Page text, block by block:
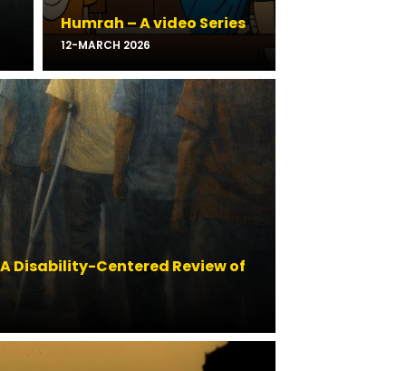
Humrah – A video Series
12-MARCH 2026
Disability-Centered Review of